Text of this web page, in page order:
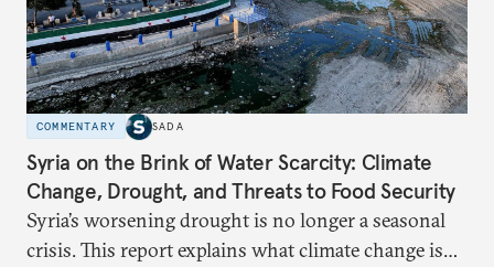
COMMENTARY SADA
Syria on the Brink of Water Scarcity: Climate
Change, Drought, and Threats to Food Security
Syria’s worsening drought is no longer a seasonal
crisis. This report explains what climate change is